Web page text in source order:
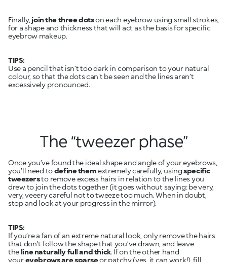
Finally, join the three dotson each eyebrow using small strokes,
for a shape and thickness that will act as the basis for specific
eyebrow makeup.
TIPS:
Use a pencil that isn’t too dark in comparison to your natural
colour, so that the dots can't be seen and the lines aren’t
excessively pronounced.
The “tweezer phase”
Once you’ve found the ideal shape and angle of your eyebrows,
you’ll need todefine themextremely carefully, usingspecific
tweezersto remove excess hairs in relation to the lines you
drew to join the dots together (it goes without saying: be very,
very, veeery careful not to tweeze too much. When in doubt,
stop and look at your progress in the mirror).
TIPS:
If you’re a fan of an extreme natural look, only remove the hairs
that don’t follow the shape that you’ve drawn, and leave
the line naturally full and thick. If on the other hand
youreyebrows are sparseor patchy(yes, it can work!), fill